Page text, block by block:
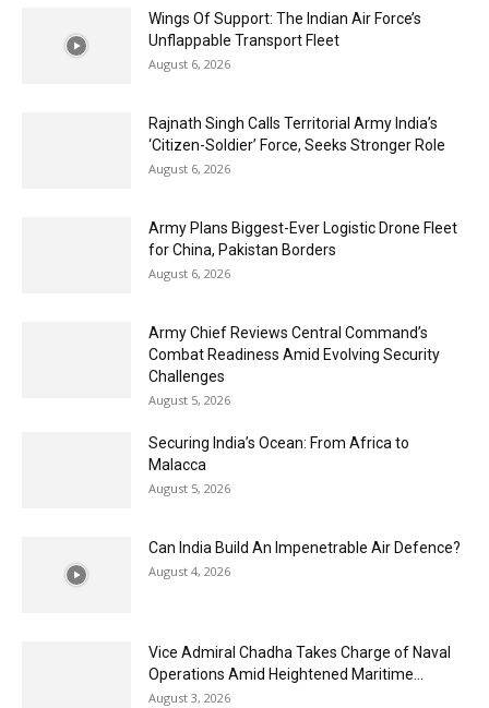
Wings Of Support: The Indian Air Force’s
Unflappable Transport Fleet
August 6, 2026
Rajnath Singh Calls Territorial Army India’s
‘Citizen-Soldier’ Force, Seeks Stronger Role
August 6, 2026
Army Plans Biggest-Ever Logistic Drone Fleet
for China, Pakistan Borders
August 6, 2026
Army Chief Reviews Central Command’s
Combat Readiness Amid Evolving Security
Challenges
August 5, 2026
Securing India’s Ocean: From Africa to
Malacca
August 5, 2026
Can India Build An Impenetrable Air Defence?
August 4, 2026
Vice Admiral Chadha Takes Charge of Naval
Operations Amid Heightened Maritime...
August 3, 2026